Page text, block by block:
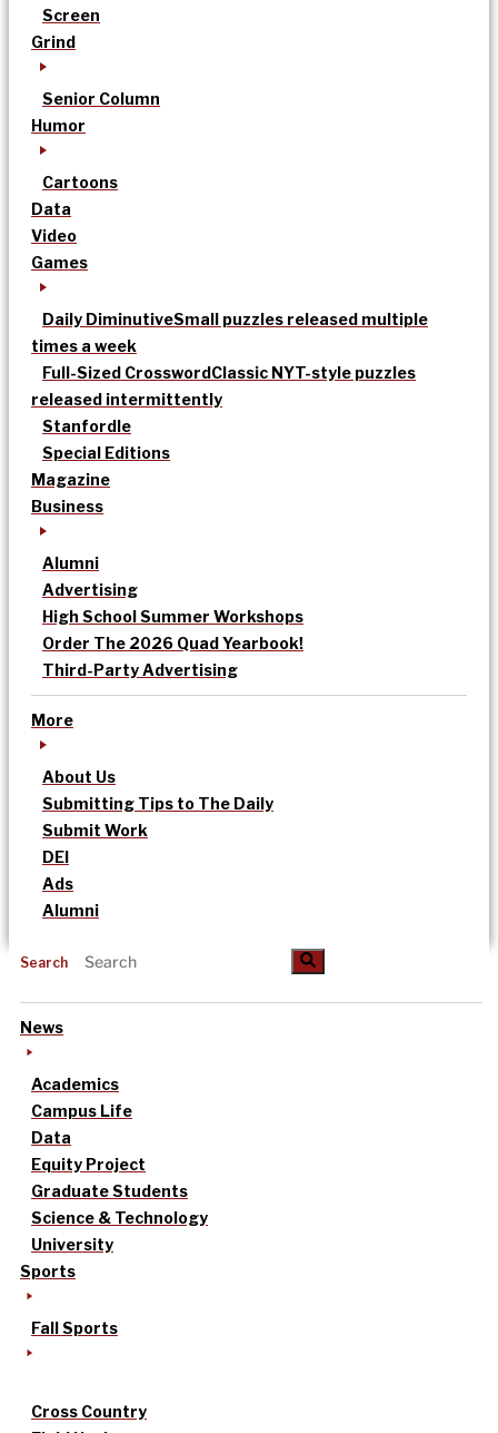
Screen
Grind
Senior Column
Humor
Cartoons
Data
Video
Games
Daily DiminutiveSmall puzzles released multiple
times a week
Full-Sized CrosswordClassic NYT-style puzzles
released intermittently
Stanfordle
Special Editions
Magazine
Business
Alumni
Advertising
High School Summer Workshops
Order The 2026 Quad Yearbook!
Third-Party Advertising
More
About Us
Submitting Tips to The Daily
Submit Work
DEI
Ads
Alumni
Search
News
Academics
Campus Life
Data
Equity Project
Graduate Students
Science & Technology
University
Sports
Fall Sports
Cross Country